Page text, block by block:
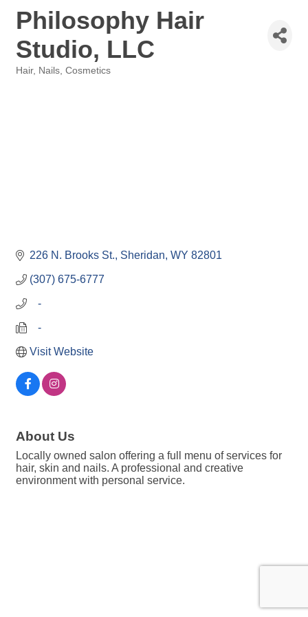
Philosophy Hair
Studio, LLC
Hair, Nails, Cosmetics
226 N. Brooks St. Sheridan WY 82801
(307) 675-6777
   -
   -
Visit Website
About Us
Locally owned salon offering a full menu of services for
hair, skin and nails. A professional and creative
environment with personal service.